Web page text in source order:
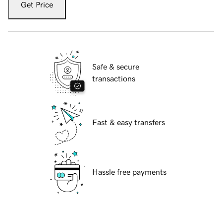
Get Price
Safe & secure
transactions
Fast & easy transfers
Hassle free payments